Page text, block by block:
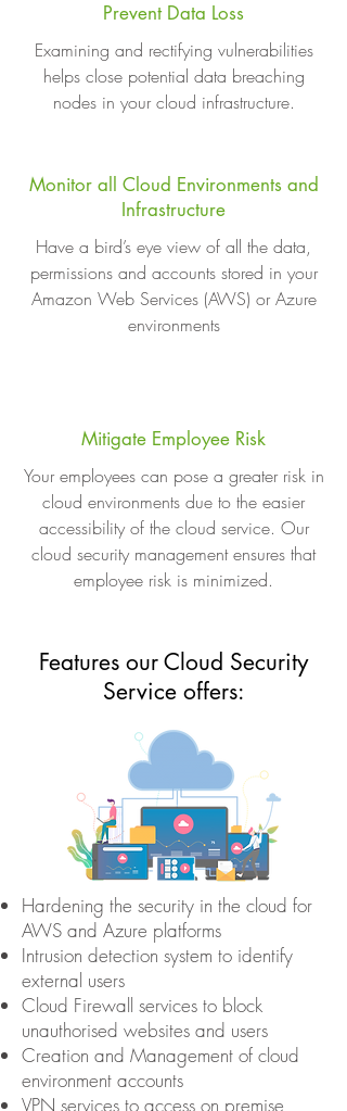
Prevent Data Loss
Examining and rectifying vulnerabilities
helps close potential data breaching
nodes in your cloud infrastructure.
Monitor all Cloud Environments and
Infrastructure
Have a bird’s eye view of all the data,
permissions and accounts stored in your
Amazon Web Services (AWS) or Azure
environments
Mitigate Employee Risk
Your employees can pose a greater risk in
cloud environments due to the easier
accessibility of the cloud service. Our
cloud security management ensures that
employee risk is minimized.
Features our Cloud Security
Service offers:
Hardening the security in the cloud for
AWS and Azure platforms
Intrusion detection system to identify
external users
Cloud Firewall services to block
unauthorised websites and users
Creation and Management of cloud
environment accounts
VPN services to access on premise